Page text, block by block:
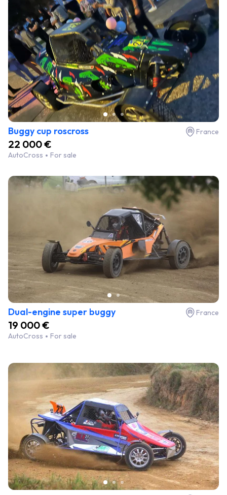
Buggy cup roscross France
22 000 €
AutoCross For sale
Dual-engine super buggy France
19 000 €
AutoCross For sale